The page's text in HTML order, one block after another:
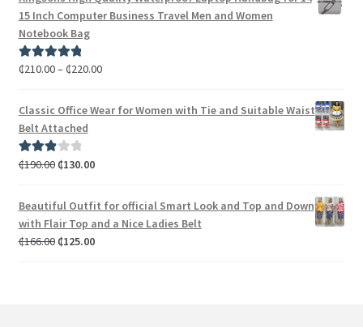
15 Inch Computer Business Travel Men and Women
Notebook Bag
Rated5.00
₵210.00– ₵220.00
Classic Office Wear for Women with Tie and Suitable Waist
Belt Attached
Rated
₵190.00₵130.00
Beautiful Outfit for official Smart Look and Top and Down
with Flair Top and a Nice Ladies Belt
₵166.00₵125.00